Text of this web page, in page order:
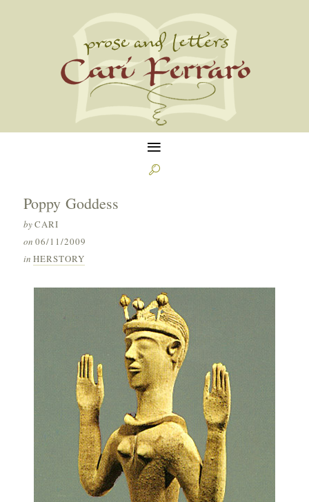
≡

Poppy Goddess
byCARI
on 06/11/2009
in HERSTORY